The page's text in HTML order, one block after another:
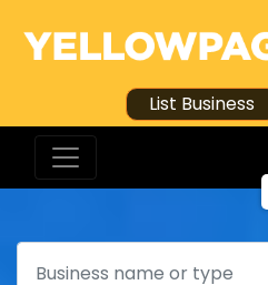
List Business
Search